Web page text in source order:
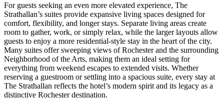
For guests seeking an even more elevated experience, The
Strathallan’s suites provide expansive living spaces designed for
comfort, flexibility, and longer stays. Separate living areas create
room to gather, work, or simply relax, while the larger layouts allow
guests to enjoy a more residential-style stay in the heart of the city.
Many suites offer sweeping views of Rochester and the surrounding
Neighborhood of the Arts, making them an ideal setting for
everything from weekend escapes to extended visits. Whether
reserving a guestroom or settling into a spacious suite, every stay at
The Strathallan reflects the hotel’s modern spirit and its legacy as a
distinctive Rochester destination.